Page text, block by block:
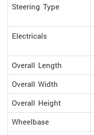
Steering Type
Electricals
Overall Length
Overall Width
Overall Height
Wheelbase